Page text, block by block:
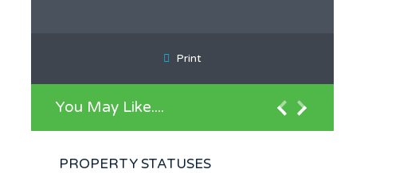
Print
You May Like....
PROPERTY STATUSES